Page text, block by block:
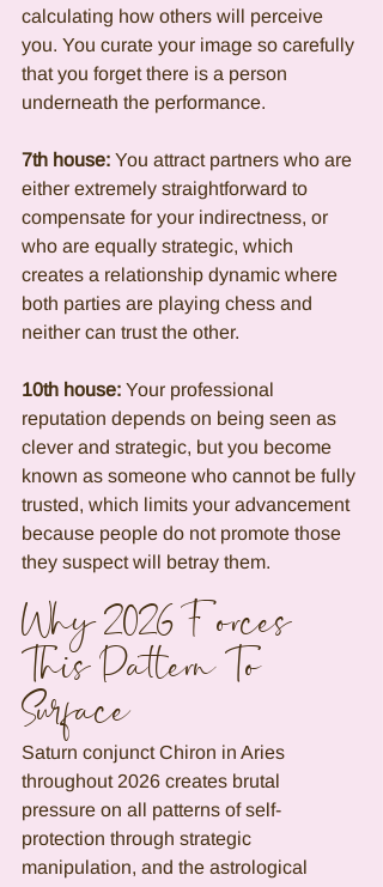
calculating how others will perceive
you. You curate your image so carefully
that you forget there is a person
underneath the performance.
7th house: You attract partners who are
either extremely straightforward to
compensate for your indirectness, or
who are equally strategic, which
creates a relationship dynamic where
both parties are playing chess and
neither can trust the other.
10th house: Your professional
reputation depends on being seen as
clever and strategic, but you become
known as someone who cannot be fully
trusted, which limits your advancement
because people do not promote those
they suspect will betray them.
Why 2026 Forces
This Pattern To
Surface
Saturn conjunct Chiron in Aries
throughout 2026 creates brutal
pressure on all patterns of self-
protection through strategic
manipulation, and the astrological